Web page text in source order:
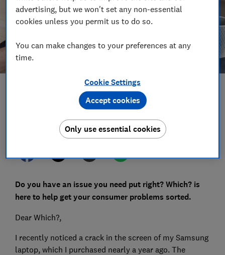
Save article
Set as preferred source
Do you have an issue you need put right? Which? is
here to help get your consumer problems sorted.
Dear Which?,
I recently noticed a crack in the screen of my Samsung
laptop, which I purchased nearly a year ago. The
advertising, but we won't set any non-essential
cookies unless you permit us to do so.
You can make changes to your preferences at any
time.
Cookie Settings
Only use essential cookies
Accept cookies